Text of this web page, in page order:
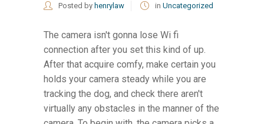
Posted by henrylaw in Uncategorized
The camera isn't gonna lose Wi fi
connection after you set this kind of up.
After that acquire comfy, make certain you
holds your camera steady while you are
tracking the dog, and check there aren't
virtually any obstacles in the manner of the